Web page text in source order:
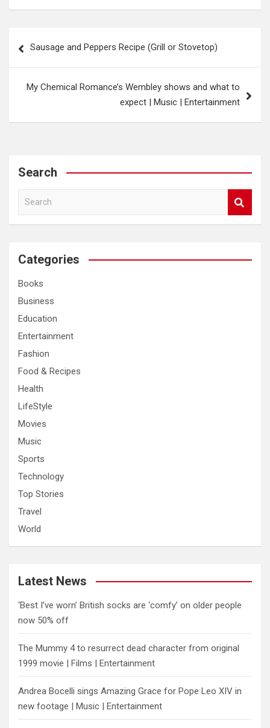
navigation
Sausage and Peppers Recipe (Grill or Stovetop)
My Chemical Romance’s Wembley shows and what to
expect | Music | Entertainment
Search
a
c
Categories
Books
Business
Education
Entertainment
Fashion
Food & Recipes
Health
LifeStyle
Movies
Music
Sports
Technology
Top Stories
Travel
World
Latest News
‘Best I’ve worn’ British socks are ‘comfy’ on older people
now 50% off
The Mummy 4 to resurrect dead character from original
1999 movie | Films | Entertainment
Andrea Bocelli sings Amazing Grace for Pope Leo XIV in
new footage | Music | Entertainment